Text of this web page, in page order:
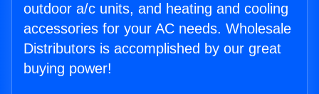
outdoor a/c units, and heating and cooling
accessories for your AC needs. Wholesale
Distributors is accomplished by our great
buying power!